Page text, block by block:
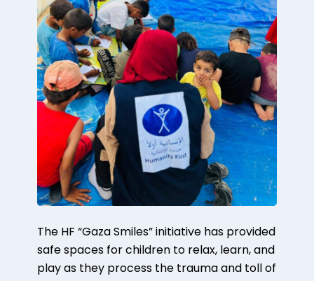
The HF “Gaza Smiles” initiative has provided
safe spaces for children to relax, learn, and
play as they process the trauma and toll of